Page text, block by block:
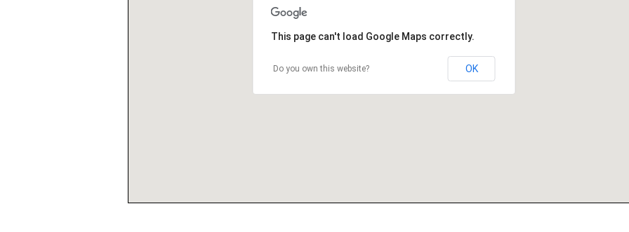
This page can't load Google Maps correctly.
Do you own this website? OK